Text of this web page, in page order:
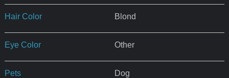
Hair Color Blond
Eye Color Other
Pets Dog